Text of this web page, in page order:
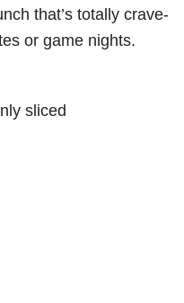
that’s totally crave-
or game nights.
sliced